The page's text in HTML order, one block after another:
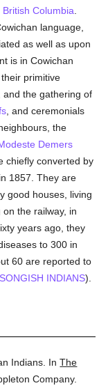
British Columbia
language,
as well as upon
is in Cowichan
their primitive
and the gathering of
, and ceremonials
the
Demers
chiefly converted by
in 1857. They are
good houses, living
the railway, in
years ago, they
to 300 in
60 are reported to
SONGISH INDIANS).
Indians. InThe
Company.